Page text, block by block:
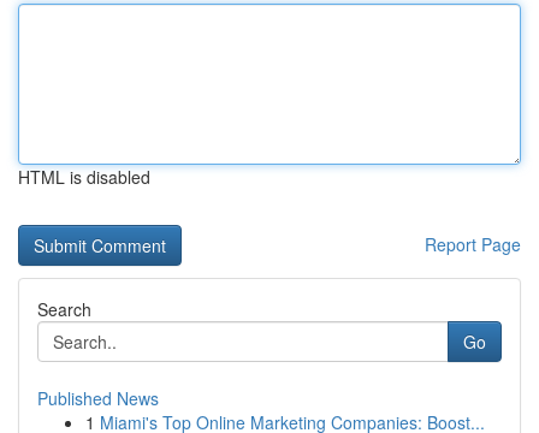
HTML is disabled
Report Page
Search
Go
Published News
1 Miami's Top Online Marketing Companies: Boost...